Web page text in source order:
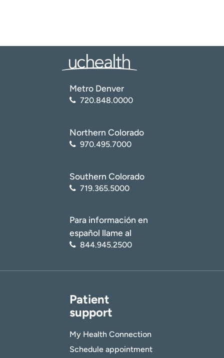
Metro Denver
720.848.0000
Northern Colorado
970.495.7000
Southern Colorado
719.365.5000
Para información en
español llame al
844.945.2500
Patient
support
My Health Connection
Schedule appointment